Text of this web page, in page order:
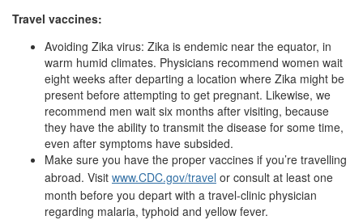
Travel vaccines:
Avoiding Zika virus: Zika is endemic near the equator, in
warm humid climates. Physicians recommend women wait
eight weeks after departing a location where Zika might be
present before attempting to get pregnant. Likewise, we
recommend men wait six months after visiting, because
they have the ability to transmit the disease for some time,
even after symptoms have subsided.
Make sure you have the proper vaccines if you’re travelling
abroad. Visit www.CDC.gov/travel or consult at least one
month before you depart with a travel-clinic physician
regarding malaria, typhoid and yellow fever.